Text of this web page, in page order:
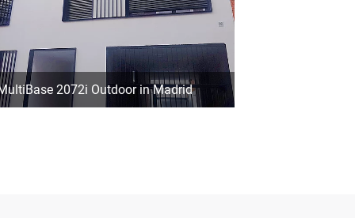
2072i Outdoor in Madrid